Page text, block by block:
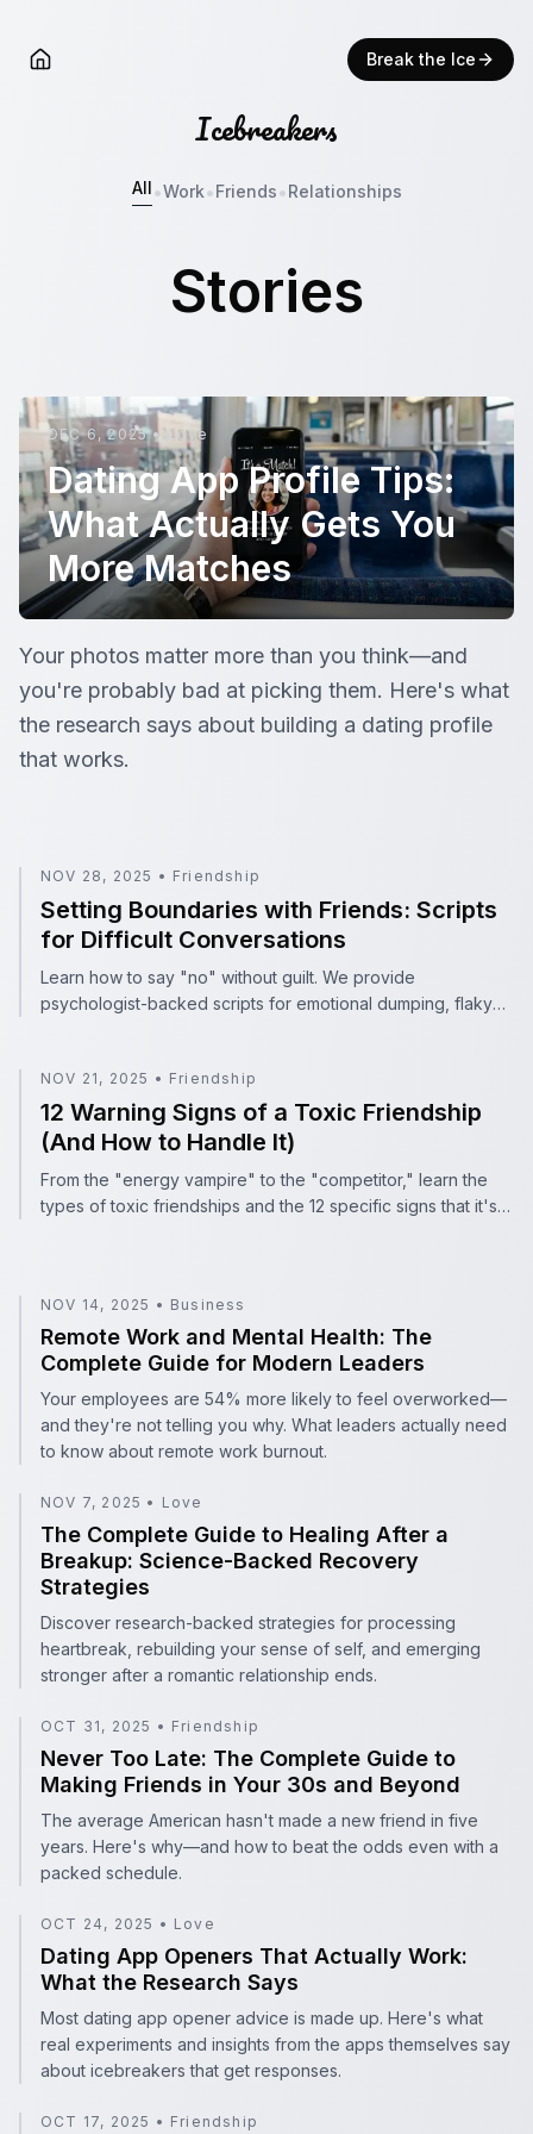
Break the Ice
Icebreakers
All•Work•Friends•Relationships
Stories
DEC 6, 2025• Love
Dating App Profile Tips:
What Actually Gets You
More Matches
Your photos matter more than you think—and
you're probably bad at picking them. Here's what
the research says about building a dating profile
that works.
Setting Boundaries with Friends: Scripts for Difficult
NOV 28, 2025 • Friendship
Setting Boundaries with Friends: Scripts
for Difficult Conversations
Learn how to say "no" without guilt. We provide
psychologist-backed scripts for emotional dumping, flaky
12 Warning Signs of a Toxic Friendship (And How to
NOV 21, 2025 • Friendship
12 Warning Signs of a Toxic Friendship
(And How to Handle It)
From the "energy vampire" to the "competitor," learn the
types of toxic friendships and the 12 specific signs that it's
Remote Work and Mental Health: The Complete Guide
NOV 14, 2025 • Business
Remote Work and Mental Health: The
Complete Guide for Modern Leaders
Your employees are 54% more likely to feel overworked—
and they're not telling you why. What leaders actually need
to know about remote work burnout.
The Complete Guide to Healing After a Breakup:
NOV 7, 2025 • Love
The Complete Guide to Healing After a
Breakup: Science-Backed Recovery
Strategies
Discover research-backed strategies for processing
heartbreak, rebuilding your sense of self, and emerging
stronger after a romantic relationship ends.
Never Too Late: The Complete Guide to Making
OCT 31, 2025 • Friendship
Never Too Late: The Complete Guide to
Making Friends in Your 30s and Beyond
The average American hasn't made a new friend in five
years. Here's why—and how to beat the odds even with a
packed schedule.
Dating App Openers That Actually Work: What the
OCT 24, 2025 • Love
Dating App Openers That Actually Work:
What the Research Says
Most dating app opener advice is made up. Here's what
real experiments and insights from the apps themselves say
about icebreakers that get responses.
Maintaining Friendships Over Time: Tips for Lasting
OCT 17, 2025 • Friendship